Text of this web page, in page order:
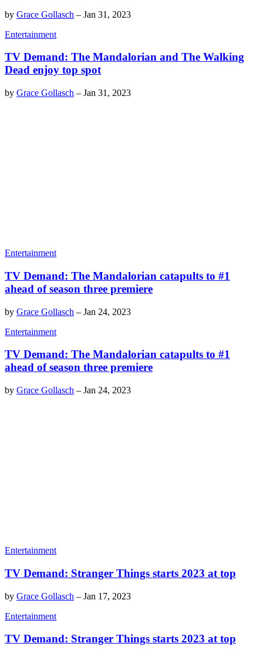
by Grace Gollasch – Jan 31, 2023
Entertainment
TV Demand: The Mandalorian and The Walking
Dead enjoy top spot
by Grace Gollasch – Jan 31, 2023
Entertainment
TV Demand: The Mandalorian catapults to #1
ahead of season three premiere
by Grace Gollasch – Jan 24, 2023
Entertainment
TV Demand: The Mandalorian catapults to #1
ahead of season three premiere
by Grace Gollasch – Jan 24, 2023
Entertainment
TV Demand: Stranger Things starts 2023 at top
by Grace Gollasch – Jan 17, 2023
Entertainment
TV Demand: Stranger Things starts 2023 at top